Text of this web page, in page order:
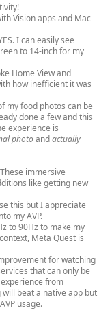
Vision apps and Mac
I can easily see
to 14-inch for my
Home View and
how inefficient it was
my food photos can be
done a few and this
experience is
photo andactually
immersive
like getting new
this but I appreciate
my AVP.
to 90Hz to make my
Meta Quest is
for watching
that can only be
experience from
will beat a native app but
usage.